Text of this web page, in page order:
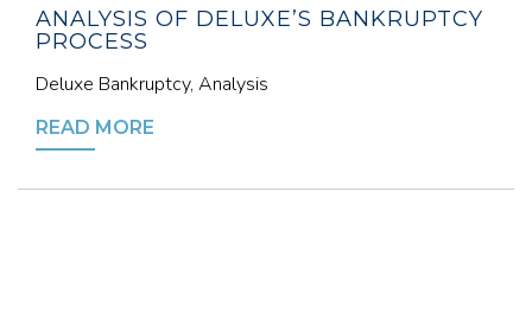
ANALYSIS OF DELUXE’S BANKRUPTCY
PROCESS
Deluxe Bankruptcy, Analysis
READ MORE